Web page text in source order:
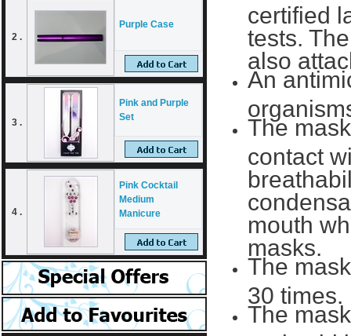
2 .
Purple Case
3 .
Pink and Purple
Set
4 .
Pink Cocktail
Medium
Manicure
certified
tests.
also
An
The
contact
mouth
masks.
The
30 times.
The